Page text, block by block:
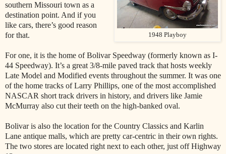
1948 Playboy
southern Missouri town as a
destination point. And if you
like cars, there’s good reason
for that.
For one, it is the home of Bolivar Speedway (formerly known as I-
44 Speedway). It’s a great 3/8-mile paved track that hosts weekly
Late Model and Modified events throughout the summer. It was one
of the home tracks of Larry Phillips, one of the most accomplished
NASCAR short track drivers in history, and drivers like Jamie
McMurray also cut their teeth on the high-banked oval.
Bolivar is also the location for the Country Classics and Karlin
Lane antique malls, which are pretty car-centric in their own rights.
The two stores are located right next to each other, just off Highway